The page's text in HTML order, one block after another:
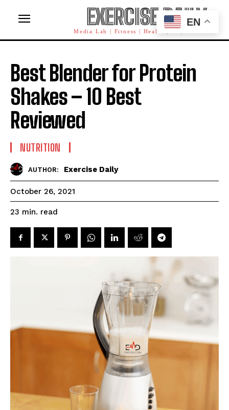
EXERCISE DAILY
Media Lab | Fitness | Health | AI | Workforce
Best Blender for Protein
Shakes – 10 Best
Reviewed
NUTRITION
AUTHOR: Exercise Daily
October 26, 2021
23 min. read
EN